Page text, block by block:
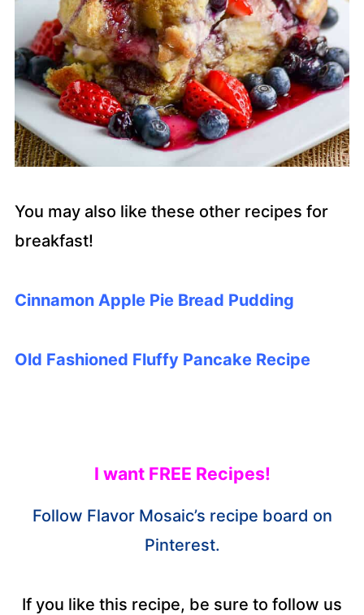
You may also like these other recipes for
breakfast!
Cinnamon Apple Pie Bread Pudding
Old Fashioned Fluffy Pancake Recipe
I want FREE Recipes!
Follow Flavor Mosaic’s recipe board on
Pinterest.
If you like this recipe, be sure to follow us